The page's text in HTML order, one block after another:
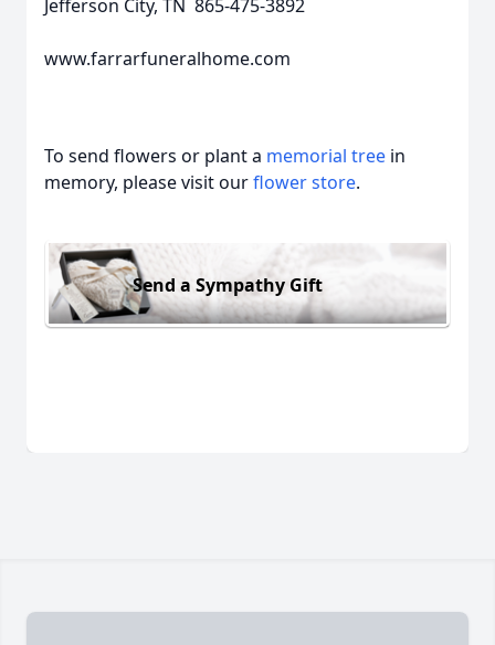
Jefferson City, TN 865-475-3892
www.farrarfuneralhome.com
To send flowers or plant a memorial tree in
memory, please visit ourflower store.
Send a Sympathy Gift